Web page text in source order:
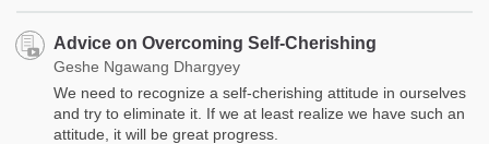
Advice on Overcoming Self-Cherishing
Geshe Ngawang Dhargyey
We need to recognize a self-cherishing attitude in ourselves
and try to eliminate it. If we at least realize we have such an
attitude, it will be great progress.